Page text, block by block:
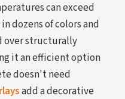
can exceed
dozens of colors and
over structurally
it an efficient option
doesn't need
add a decorative